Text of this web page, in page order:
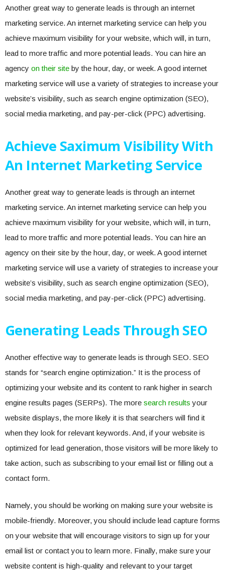
Another great way to generate leads is through an internet
marketing service. An internet marketing service can help you
achieve maximum visibility for your website, which will, in turn,
lead to more traffic and more potential leads. You can hire an
agency on their site by the hour, day, or week. A good internet
marketing service will use a variety of strategies to increase your
website’s visibility, such as search engine optimization (SEO),
social media marketing, and pay-per-click (PPC) advertising.
Achieve Saximum Visibility With
An Internet Marketing Service
Another great way to generate leads is through an internet
marketing service. An internet marketing service can help you
achieve maximum visibility for your website, which will, in turn,
lead to more traffic and more potential leads. You can hire an
agency on their site by the hour, day, or week. A good internet
marketing service will use a variety of strategies to increase your
website’s visibility, such as search engine optimization (SEO),
social media marketing, and pay-per-click (PPC) advertising.
Generating Leads Through SEO
Another effective way to generate leads is through SEO. SEO
stands for “search engine optimization.” It is the process of
optimizing your website and its content to rank higher in search
engine results pages (SERPs). The more search results your
website displays, the more likely it is that searchers will find it
when they look for relevant keywords. And, if your website is
optimized for lead generation, those visitors will be more likely to
take action, such as subscribing to your email list or filling out a
contact form.
Namely, you should be working on making sure your website is
mobile-friendly. Moreover, you should include lead capture forms
on your website that will encourage visitors to sign up for your
email list or contact you to learn more. Finally, make sure your
website content is high-quality and relevant to your target